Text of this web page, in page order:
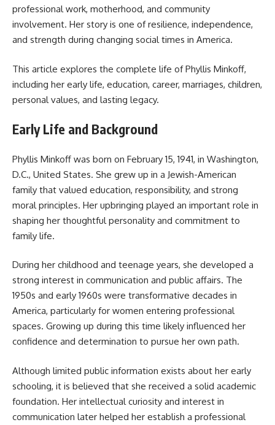
professional work, motherhood, and community
involvement. Her story is one of resilience, independence,
and strength during changing social times in America.
This article explores the complete life of Phyllis Minkoff,
including her early life, education, career, marriages, children,
personal values, and lasting legacy.
Early Life and Background
Phyllis Minkoff was born on February 15, 1941, in Washington,
D.C., United States. She grew up in a Jewish-American
family that valued education, responsibility, and strong
moral principles. Her upbringing played an important role in
shaping her thoughtful personality and commitment to
family life.
During her childhood and teenage years, she developed a
strong interest in communication and public affairs. The
1950s and early 1960s were transformative decades in
America, particularly for women entering professional
spaces. Growing up during this time likely influenced her
confidence and determination to pursue her own path.
Although limited public information exists about her early
schooling, it is believed that she received a solid academic
foundation. Her intellectual curiosity and interest in
communication later helped her establish a professional